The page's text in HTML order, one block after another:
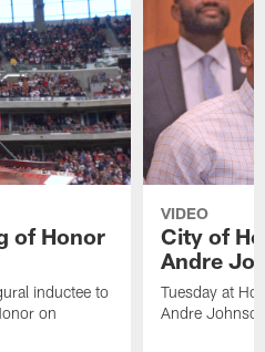
of Honor
inductee to
on
VIDEO
City of
Andre
Tuesday at
Andre